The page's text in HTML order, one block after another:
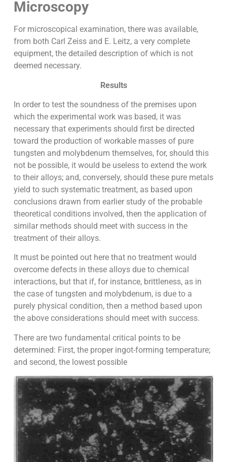
Microscopy
For microscopical examination, there was available,
from both Carl Zeiss and E. Leitz, a very complete
equipment, the detailed description of which is not
deemed necessary.
Results
In order to test the soundness of the premises upon
which the experimental work was based, it was
necessary that experiments should first be directed
toward the production of workable masses of pure
tungsten and molybdenum themselves, for, should this
not be possible, it would be useless to extend the work
to their alloys; and, conversely, should these pure metals
yield to such systematic treatment, as based upon
conclusions drawn from earlier study of the probable
theoretical conditions involved, then the application of
similar methods should meet with success in the
treatment of their alloys.
It must be pointed out here that no treatment would
overcome defects in these alloys due to chemical
interactions, but that if, for instance, brittleness, as in
the case of tungsten and molybdenum, is due to a
purely physical condition, then a method based upon
the above considerations should meet with success.
There are two fundamental critical points to be
determined: First, the proper ingot-forming temperature;
and second, the lowest possible